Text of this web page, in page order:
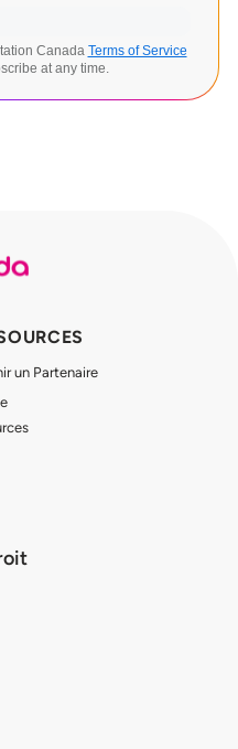
Canada Terms of Service
at any time.
un Partenaire